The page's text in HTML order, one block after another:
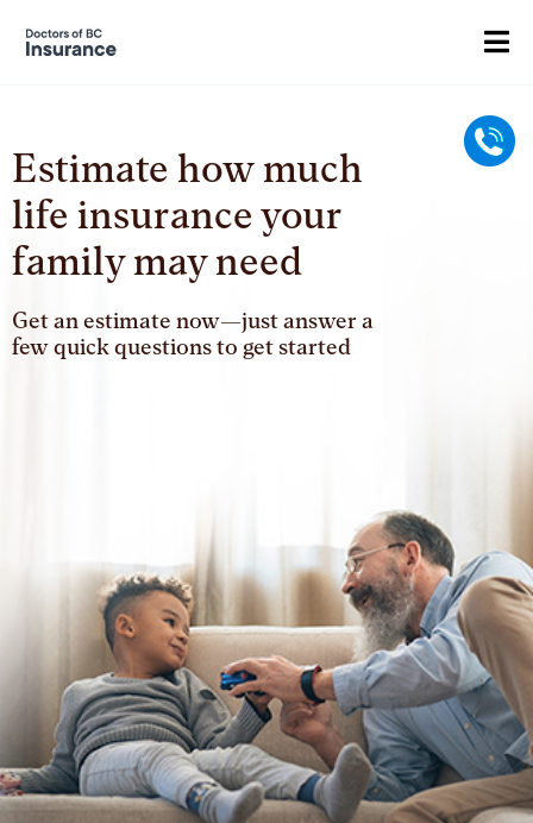
Estimate how much
life insurance your
family may need
Get an estimate now—just answer a
few quick questions to get started